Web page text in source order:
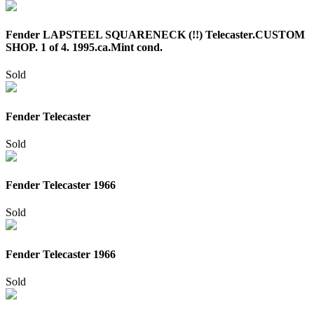
Fender LAPSTEEL SQUARENECK (!!) Telecaster.CUSTOM
SHOP. 1 of 4. 1995.ca.Mint cond.
Sold
Fender Telecaster
Sold
Fender Telecaster 1966
Sold
Fender Telecaster 1966
Sold